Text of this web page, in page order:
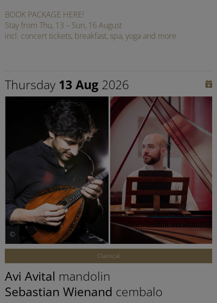
BOOK PACKAGE HERE!
Stay from Thu, 13 – Sun, 16 August
incl. concert tickets, breakfast, spa, yoga and more
Thursday 13 Aug 2026
©
Classical
Avi Avital mandolin
Sebastian Wienand cembalo